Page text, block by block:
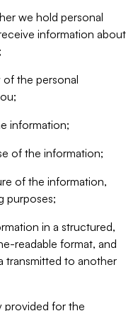
we hold personal
information about
the personal
information;
of the information;
of the information,
purposes;
in a structured,
readable format, and
transmitted to another
provided for the